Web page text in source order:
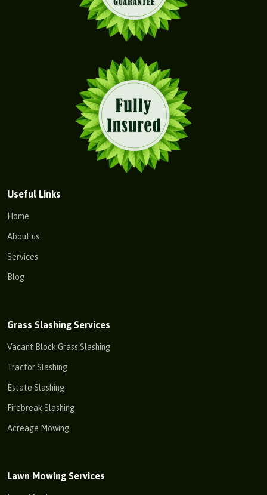
Useful Links
Home
About us
Services
Blog
Grass Slashing Services
Vacant Block Grass Slashing
Tractor Slashing
Estate Slashing
Firebreak Slashing
Acreage Mowing
Lawn Mowing Services